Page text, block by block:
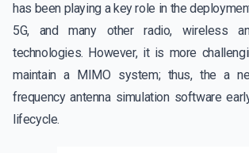
has been playing a key role in the
5G, and many other radio, wireless
technologies. However, it is more
maintain a MIMO system; thus, the a
frequency antenna simulation software
lifecycle.